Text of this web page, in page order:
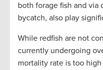
both forage fish and via
bycatch, also play
While redfish are not
currently undergoing
mortality rate is too